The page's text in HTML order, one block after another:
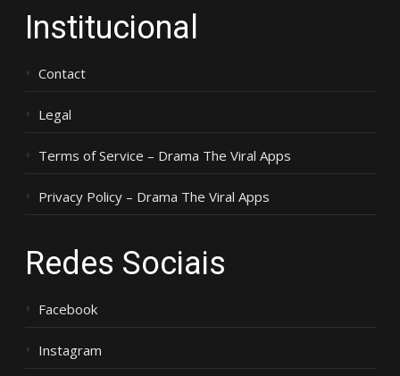
Institucional
Contact
Legal
Terms of Service – Drama The Viral Apps
Privacy Policy – Drama The Viral Apps
Redes Sociais
Facebook
Instagram